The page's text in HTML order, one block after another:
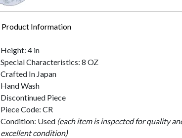
Product Information
Height: 4 in
Special Characteristics: 8 OZ
Crafted In Japan
Hand Wash
Discontinued Piece
Piece Code: CR
Condition: Used (each item is inspected for quality
excellent condition)